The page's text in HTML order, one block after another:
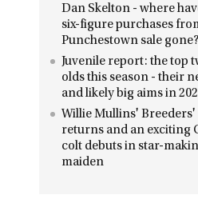
Dan Skelton - where
six-figure purchases
Punchestown sale gone?
Juvenile report: the top
olds this season - their
and likely big aims in
Willie Mullins'
returns and an exciting
colt debuts in star-
maiden